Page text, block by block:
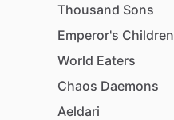
Thousand Sons
Emperor's Children
World Eaters
Chaos Daemons
Aeldari